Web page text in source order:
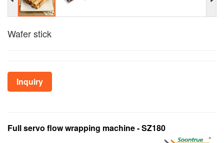
Wafer stick
Inquiry
Full servo flow wrapping machine - SZ180